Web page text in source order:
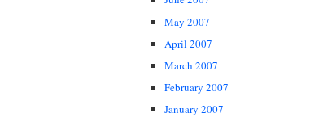
May 2007
April 2007
March 2007
February 2007
January 2007